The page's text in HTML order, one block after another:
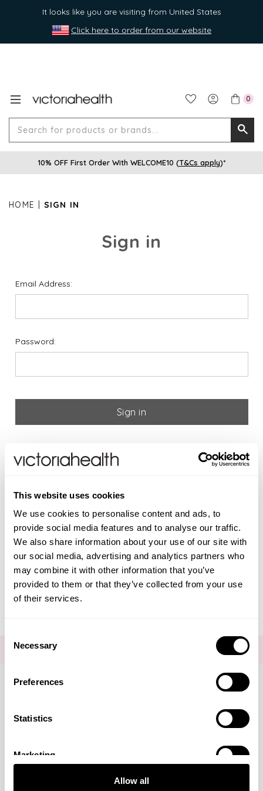
This website uses cookies
We use cookies to personalise content and ads, to
provide social media features and to analyse our traffic.
We also share information about your use of our site with
our social media, advertising and analytics partners who
may combine it with other information that you’ve
provided to them or that they’ve collected from your use
of their services.
Selection
Necessary
Preferences
Statistics
Marketing
Allow all
It looks like you are visiting from United States
Click here to order from our website
0
for
10% OFF First Order With WELCOME10 (T&Cs apply)*
HOME SIGN IN
Sign in
Email Address:
Password:
Health please register below
Create Account
FOR THE LATEST NEWS AND OFFERS SIGN UP HERE
Visa
Mastercard
Discover
American Express
PayPal
GooglePay
PayPal Credit